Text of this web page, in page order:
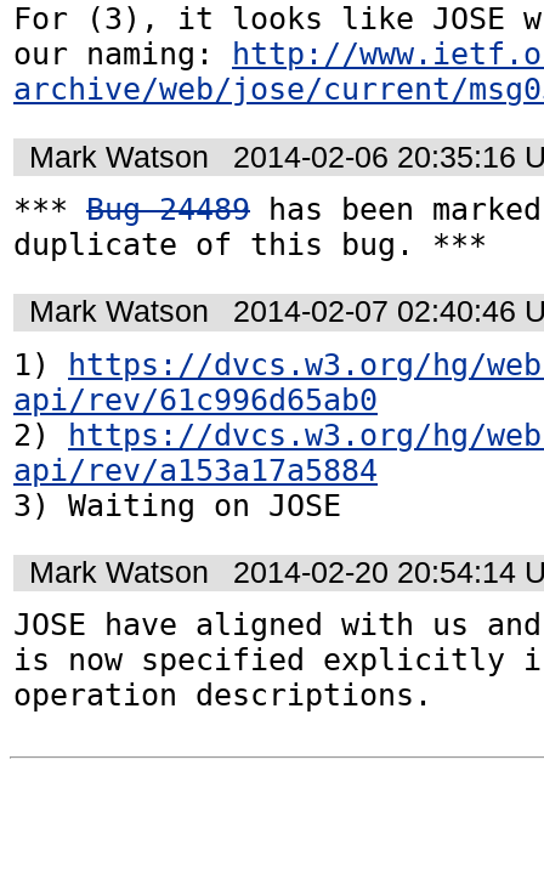
For (3), it looks like JOSE
our naming:
http://
archive/web/jose/current/
Mark Watson 2014-02-06 20:35:16
*** Bug 24489 has been
duplicate of this bug. ***
Mark Watson 2014-02-07 02:40:46
1) https://dvcs.w3.org/hg/
api/rev/61c996d65ab0
2) https://dvcs.w3.org/hg/
api/rev/a153a17a5884
3) Waiting on JOSE
Mark Watson 2014-02-20 20:54:14
JOSE have aligned with us
is now specified explicitly
operation descriptions.